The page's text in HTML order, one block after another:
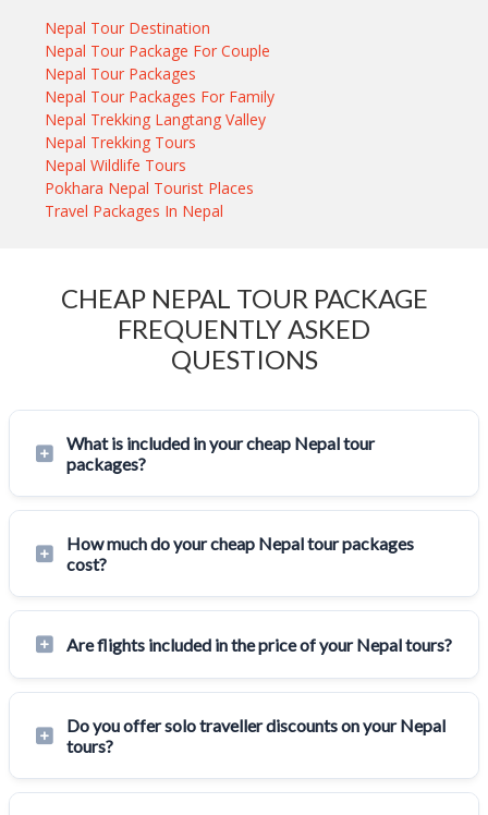
Nepal Tour Destination
Nepal Tour Package For Couple
Nepal Tour Packages
Nepal Tour Packages For Family
Nepal Trekking Langtang Valley
Nepal Trekking Tours
Nepal Wildlife Tours
Pokhara Nepal Tourist Places
Travel Packages In Nepal
CHEAP NEPAL TOUR PACKAGE
FREQUENTLY ASKED
QUESTIONS
What is included in your cheap Nepal tour
packages?
How much do your cheap Nepal tour packages
cost?
Are flights included in the price of your Nepal tours?
Do you offer solo traveller discounts on your Nepal
tours?